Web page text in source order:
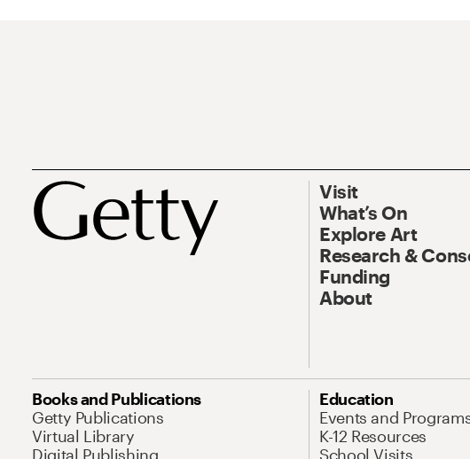
Visit
What’s On
Explore Art
Research &
Funding
About
Books and Publications
Getty Publications
Virtual Library
Digital Publishing
Education
Events and
K-12 Resources
School Visits